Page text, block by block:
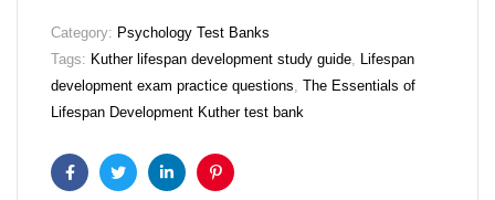
Category: Psychology Test Banks
Tags: Kuther lifespan development study guide Lifespan
development exam practice questions The Essentials of
Lifespan Development Kuther test bank
FacebookTwitterLinkedinPinterest